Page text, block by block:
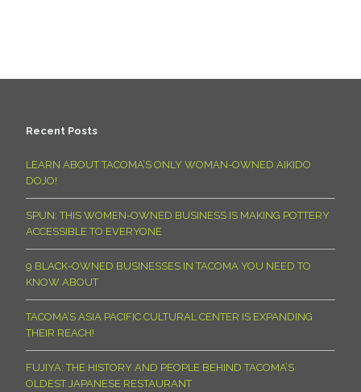
Recent Posts
LEARN ABOUT TACOMA’S ONLY WOMAN-OWNED AIKIDO
DOJO!
SPUN: THIS WOMEN-OWNED BUSINESS IS MAKING POTTERY
ACCESSIBLE TO EVERYONE
9 BLACK-OWNED BUSINESSES IN TACOMA YOU NEED TO
KNOW ABOUT
TACOMA’S ASIA PACIFIC CULTURAL CENTER IS EXPANDING
THEIR REACH!
FUJIYA: THE HISTORY AND PEOPLE BEHIND TACOMA’S
OLDEST JAPANESE RESTAURANT